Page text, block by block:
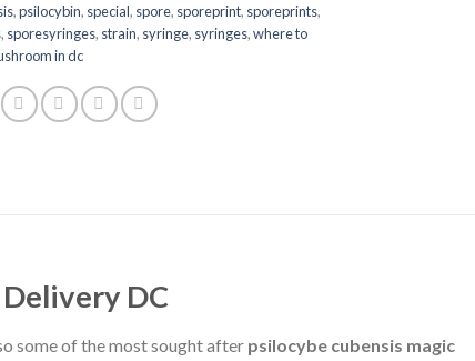
,psilocybin, special, spore, sporeprint, sporeprints,
, sporesyringes, strain, syringe, syringes,where to
in dc
DC
some of the most sought after psilocybe cubensis magic